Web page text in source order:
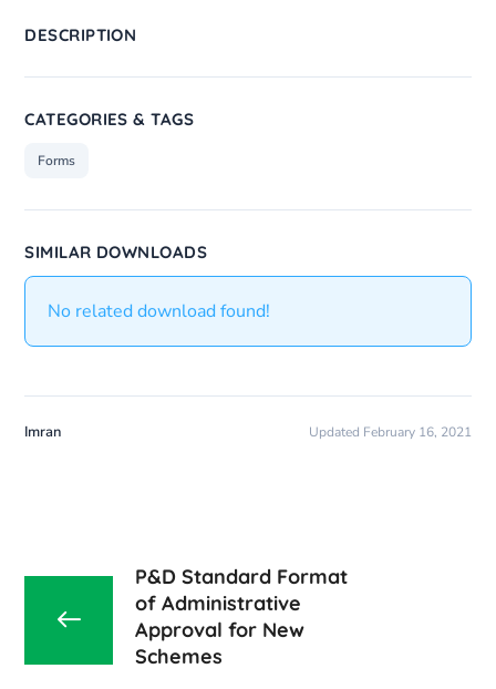
DESCRIPTION
CATEGORIES & TAGS
Forms
SIMILAR DOWNLOADS
No related download found!
Imran Updated February 16, 2021
P&D Standard Format
of Administrative
Approval for New
Schemes